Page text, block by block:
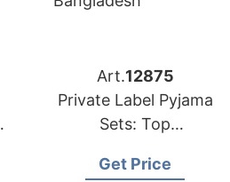
Art.12875
Private Label Pyjama
Sets: Top
Bangladesh
Get Price